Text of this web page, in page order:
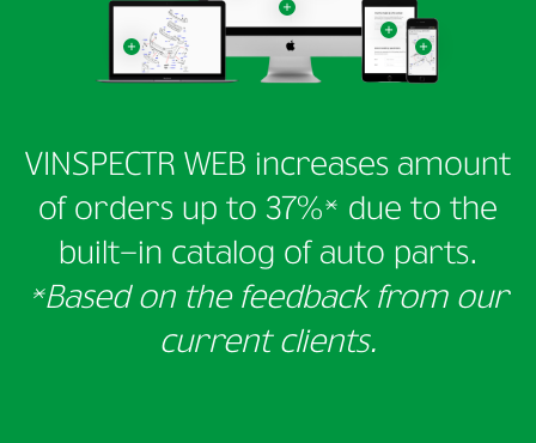
VINSPECTR WEB increases amount
of orders up to 37%* due to the
built-in catalog of auto parts.
*Based on the feedback from our
current clients.